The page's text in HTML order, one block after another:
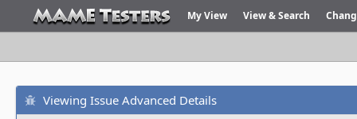
My View View & Search
Viewing Issue Advanced Details